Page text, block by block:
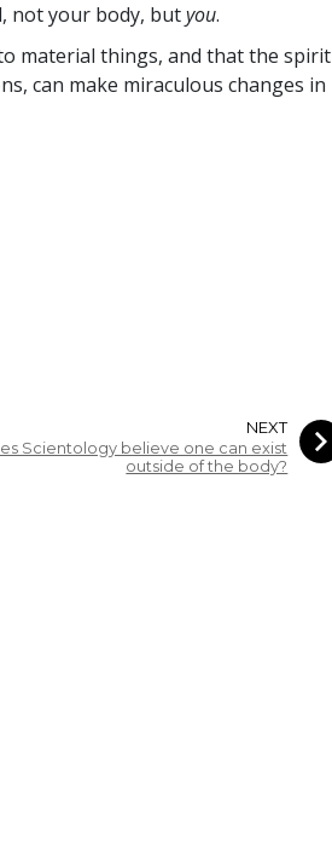
not your body, butyou.
material things, and that the spirit
can make miraculous changes in
NEXT
Scientology believe one can exist
outside of the body?